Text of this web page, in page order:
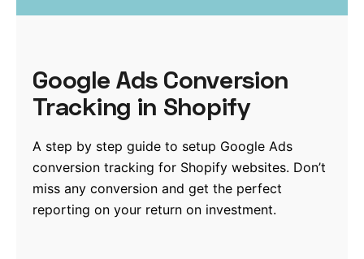
Google Ads Conversion
Tracking in Shopify
A step by step guide to setup Google Ads
conversion tracking for Shopify websites. Don’t
miss any conversion and get the perfect
reporting on your return on investment.